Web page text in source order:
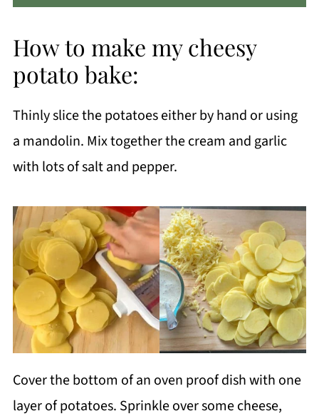
How to make my cheesy
potato bake:
Thinly slice the potatoes either by hand or using
a mandolin. Mix together the cream and garlic
with lots of salt and pepper.
Cover the bottom of an oven proof dish with one
layer of potatoes. Sprinkle over some cheese,